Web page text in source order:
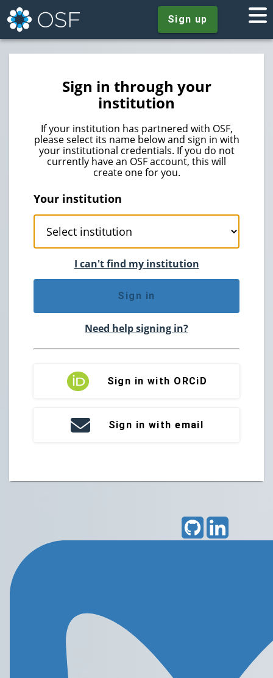
Sign up
Sign in through your
institution
If your institution has partnered with OSF,
please select its name below and sign in with
your institutional credentials. If you do not
currently have an OSF account, this will
create one for you.
Your institution
I can't find my institution
Sign in
Need help signing in?
Sign in with ORCiD
Sign in with email